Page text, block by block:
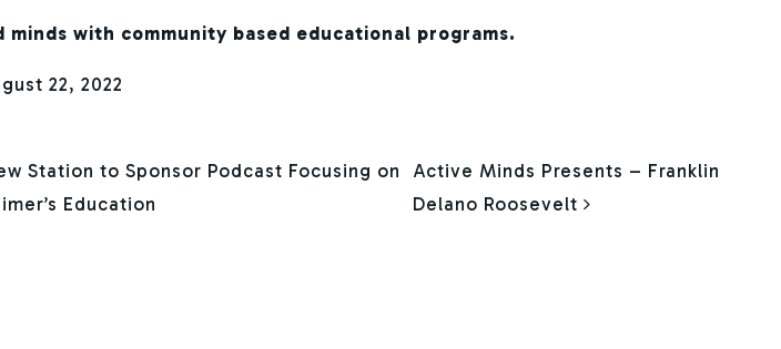
minds with community based educational programs.
22, 2022
Station to Sponsor Podcast Focusing on
Education
Active Minds Presents – Franklin
Delano Roosevelt